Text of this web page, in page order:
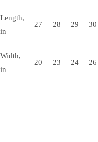
Length,
in
27 28 29 30
Width,
in
20 23 24 26